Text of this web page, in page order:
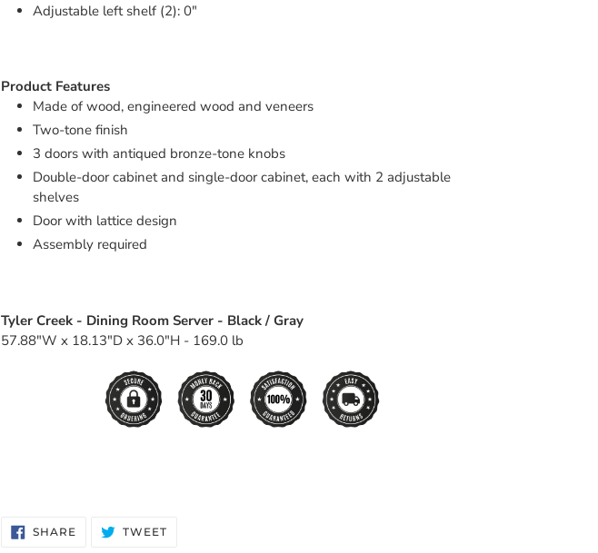
Adjustable left shelf (2): 0"
Product Features
Made of wood, engineered wood and veneers
Two-tone finish
3 doors with antiqued bronze-tone knobs
Double-door cabinet and single-door cabinet, each with 2 adjustable
shelves
Door with lattice design
Assembly required
Tyler Creek - Dining Room Server - Black / Gray
57.88"W x 18.13"D x 36.0"H - 169.0 lb
SHARESHARE
ON
TWEETTWEET